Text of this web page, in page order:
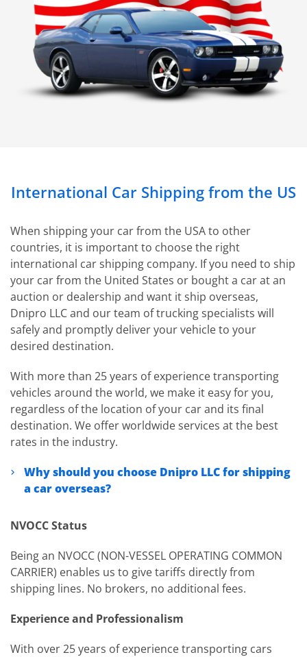
International Car Shipping from the US
When shipping your car from the USA to other
countries, it is important to choose the right
international car shipping company. If you need to ship
your car from the United States or bought a car at an
auction or dealership and want it ship overseas,
Dnipro LLC and our team of trucking specialists will
safely and promptly deliver your vehicle to your
desired destination.
With more than 25 years of experience transporting
vehicles around the world, we make it easy for you,
regardless of the location of your car and its final
destination. We offer worldwide services at the best
rates in the industry.
Why should you choose Dnipro LLC for shipping
a car overseas?
NVOCC Status
Being an NVOCC (NON-VESSEL OPERATING COMMON
CARRIER) enables us to give tariffs directly from
shipping lines. No brokers, no additional fees.
Experience and Professionalism
With over 25 years of experience transporting cars